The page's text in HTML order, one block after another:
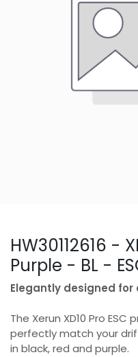
HW30112616 -
Purple - BL -
Elegantly designed for
The Xerun XD10 Pro
perfectly match your
in black, red and purple.